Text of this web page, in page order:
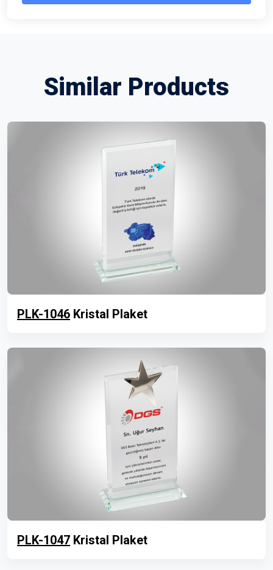
Similar Products
PLK-1046 Kristal Plaket
PLK-1047 Kristal Plaket